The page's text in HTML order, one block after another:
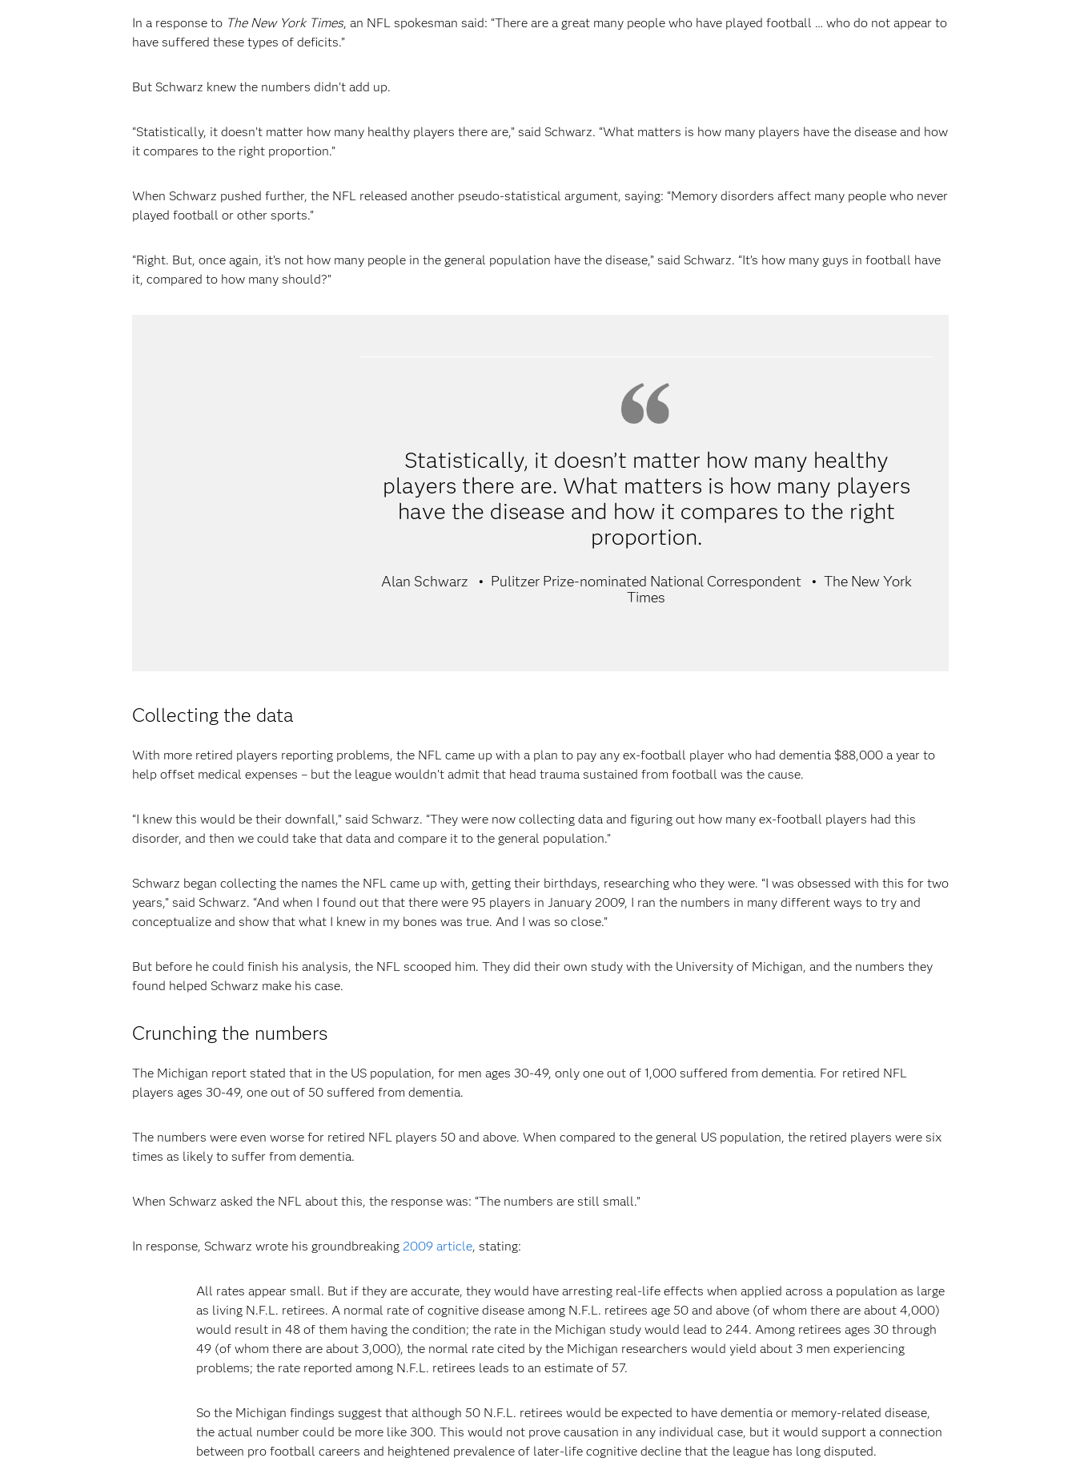
In a response to The New York Times, an NFL spokesman said: “There are a great many people who have played football … who do not appear to
have suffered these types of deficits.”
But Schwarz knew the numbers didn’t add up.
“Statistically, it doesn’t matter how many healthy players there are,” said Schwarz. “What matters is how many players have the disease and how
it compares to the right proportion.”
When Schwarz pushed further, the NFL released another pseudo-statistical argument, saying: “Memory disorders affect many people who never
played football or other sports.”
“Right. But, once again, it’s not how many people in the general population have the disease,” said Schwarz. “It’s how many guys in football have
it, compared to how many should?”
Statistically, it doesn’t matter how many healthy
players there are. What matters is how many players
have the disease and how it compares to the right
proportion.
Alan Schwarz Pulitzer Prize-nominated National Correspondent
The New York
Times
Collecting the data
With more retired players reporting problems, the NFL came up with a plan to pay any ex-football player who had dementia $88,000 a year to
help offset medical expenses – but the league wouldn’t admit that head trauma sustained from football was the cause.
“I knew this would be their downfall,” said Schwarz. “They were now collecting data and figuring out how many ex-football players had this
disorder, and then we could take that data and compare it to the general population.”
Schwarz began collecting the names the NFL came up with, getting their birthdays, researching who they were. “I was obsessed with this for two
years,” said Schwarz. “And when I found out that there were 95 players in January 2009, I ran the numbers in many different ways to try and
conceptualize and show that what I knew in my bones was true. And I was so close.”
But before he could finish his analysis, the NFL scooped him. They did their own study with the University of Michigan, and the numbers they
found helped Schwarz make his case.
Crunching the numbers
The Michigan report stated that in the US population, for men ages 30-49, only one out of 1,000 suffered from dementia. For retired NFL
players ages 30-49, one out of 50 suffered from dementia.
The numbers were even worse for retired NFL players 50 and above. When compared to the general US population, the retired players were six
times as likely to suffer from dementia.
When Schwarz asked the NFL about this, the response was: “The numbers are still small.”
In response, Schwarz wrote his groundbreaking 2009 article, stating:
All rates appear small. But if they are accurate, they would have arresting real-life effects when applied across a population as large
as living N.F.L. retirees. A normal rate of cognitive disease among N.F.L. retirees age 50 and above (of whom there are about 4,000)
would result in 48 of them having the condition; the rate in the Michigan study would lead to 244. Among retirees ages 30 through
49 (of whom there are about 3,000), the normal rate cited by the Michigan researchers would yield about 3 men experiencing
problems; the rate reported among N.F.L. retirees leads to an estimate of 57.
So the Michigan findings suggest that although 50 N.F.L. retirees would be expected to have dementia or memory-related disease,
the actual number could be more like 300. This would not prove causation in any individual case, but it would support a connection
between pro football careers and heightened prevalence of later-life cognitive decline that the league has long disputed.